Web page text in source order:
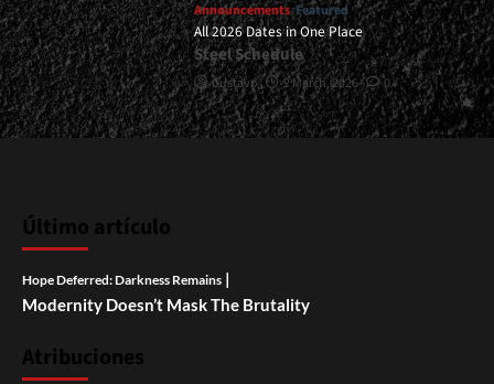
Announcements Featured
All 2026 Dates in One Place
Steel Schedule
Gustavo 2 March, 2026 0
Último artículo
Hope Deferred: Darkness Remains |
Modernity Doesn’t Mask The Brutality
Atribuciones